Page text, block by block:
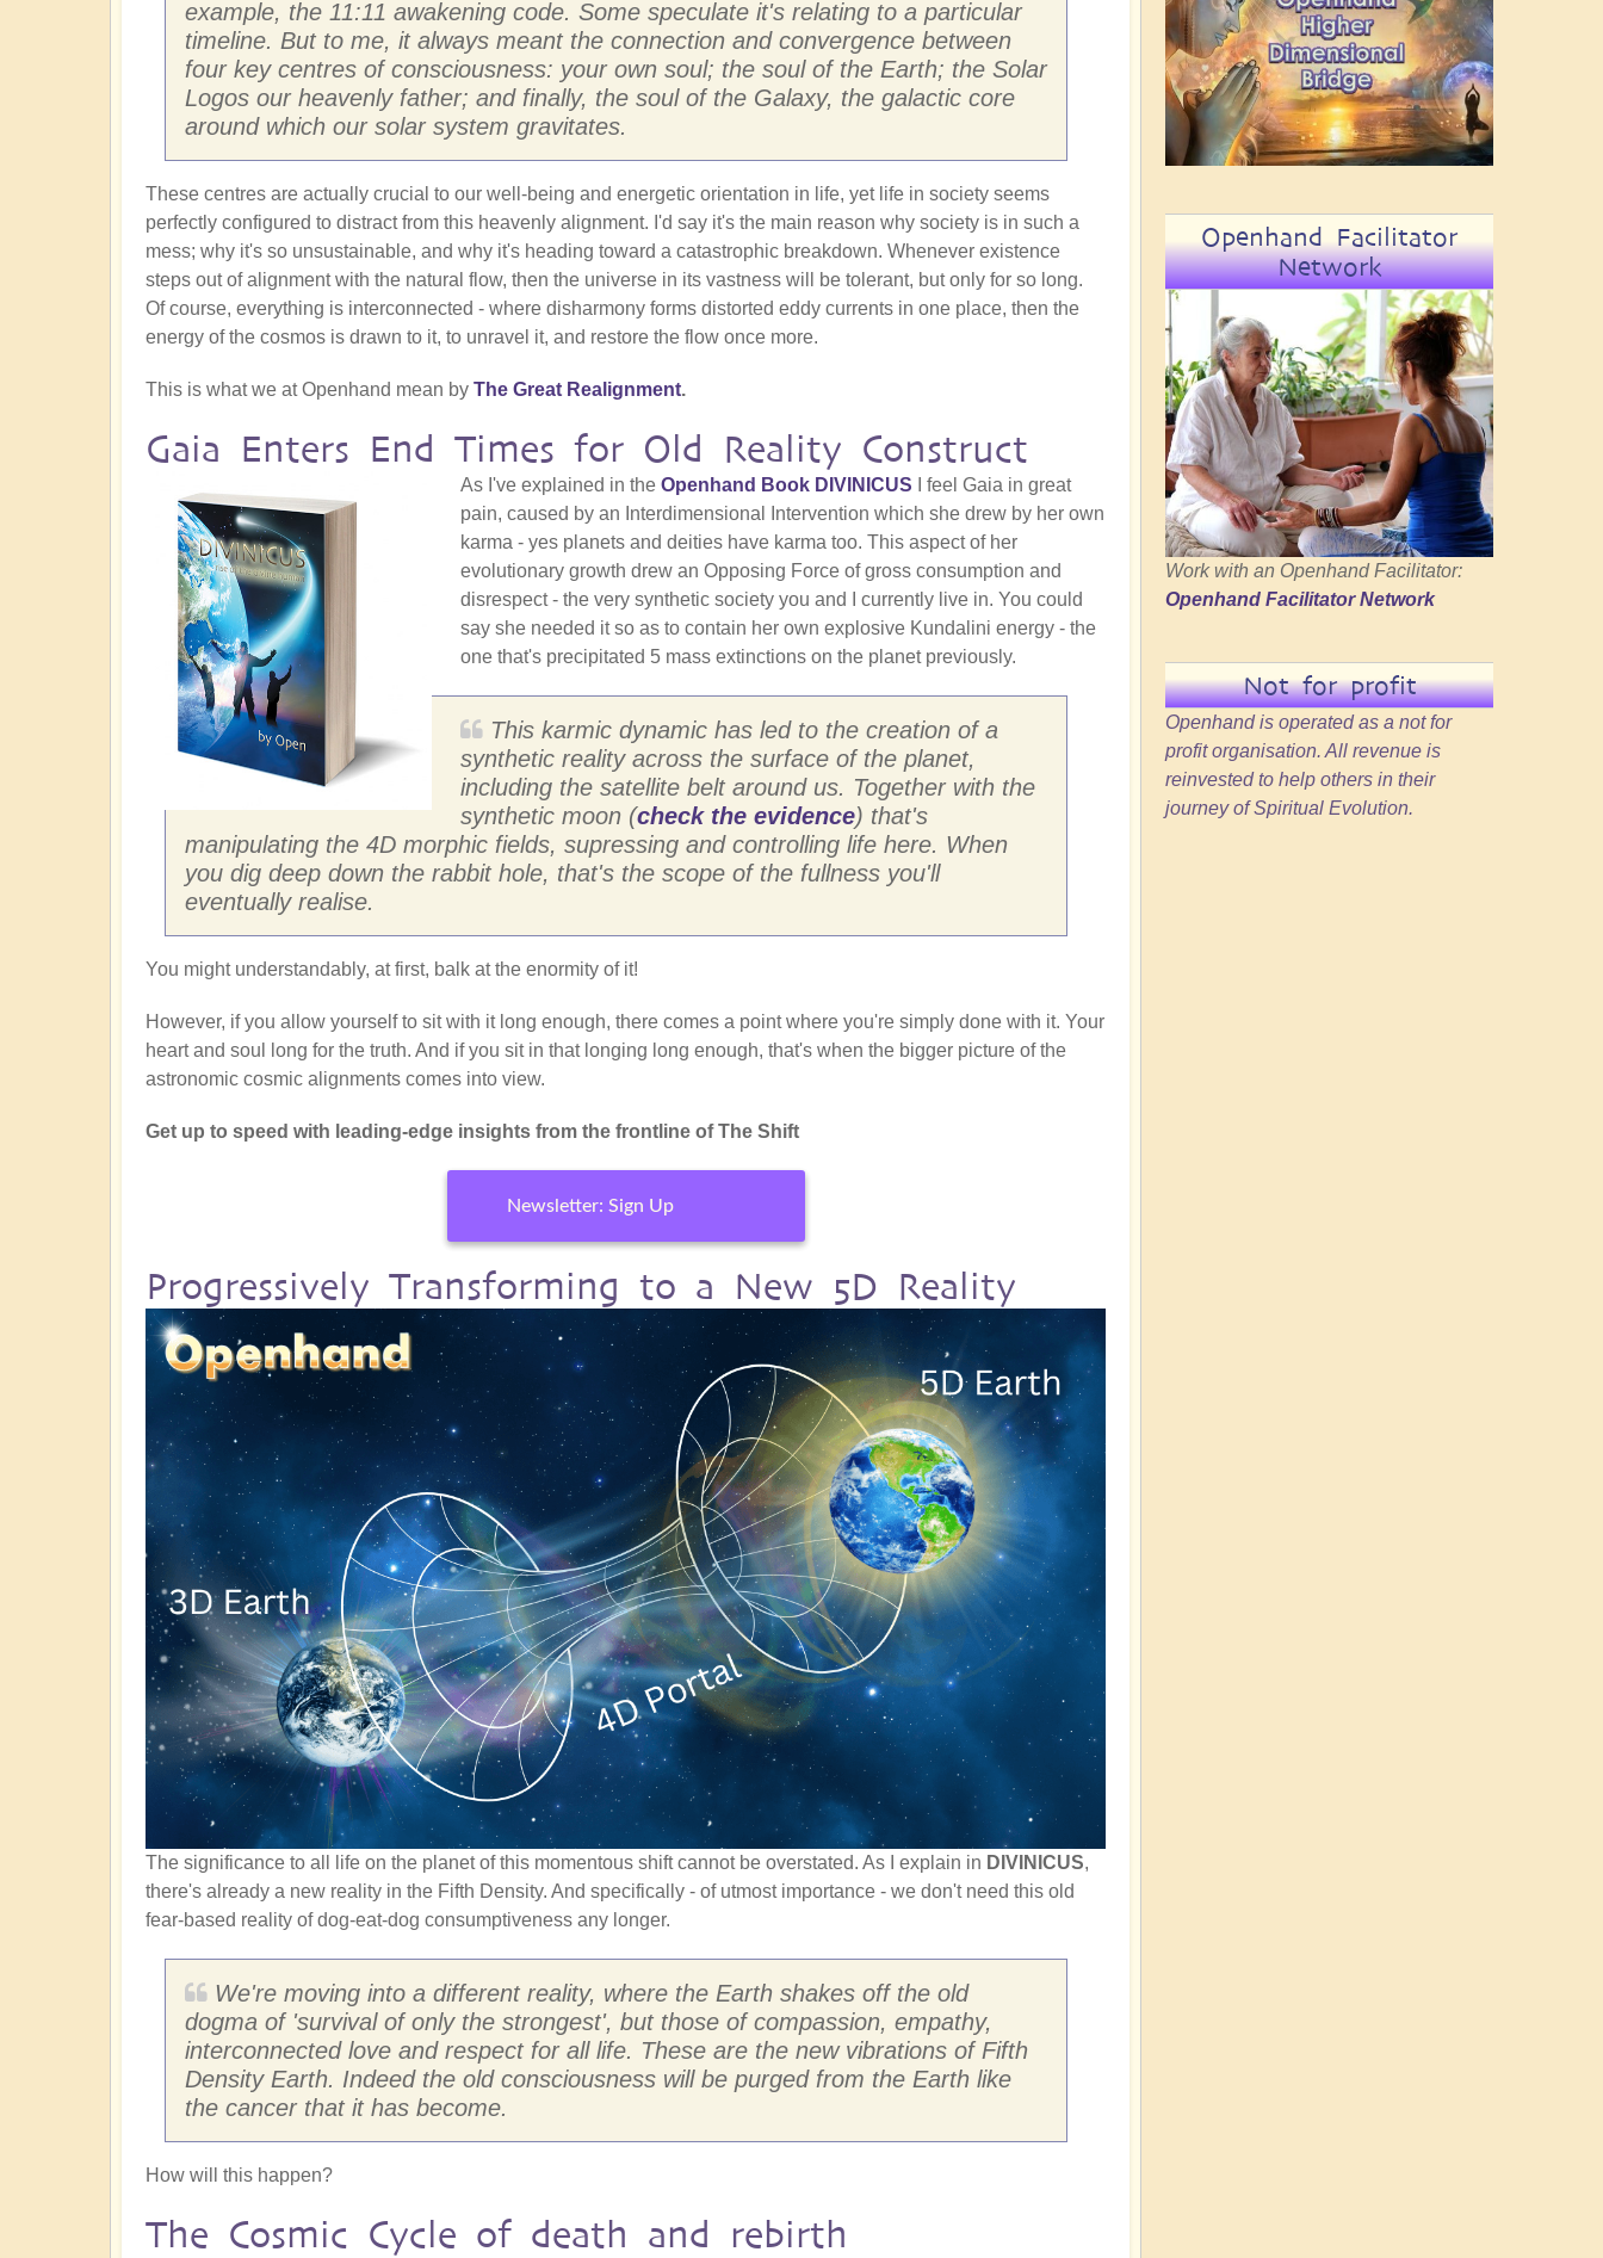
example, the 11:11 awakening code. Some speculate it's relating to a particular
timeline. But to me, it always meant the connection and convergence between
four key centres of consciousness: your own soul; the soul of the Earth; the Solar
Logos our heavenly father; and finally, the soul of the Galaxy, the galactic core
around which our solar system gravitates.
These centres are actually crucial to our well-being and energetic orientation in life, yet life in society seems
perfectly configured to distract from this heavenly alignment. I'd say it's the main reason why society is in such a
mess; why it's so unsustainable, and why it's heading toward a catastrophic breakdown. Whenever existence
steps out of alignment with the natural flow, then the universe in its vastness will be tolerant, but only for so long.
Of course, everything is interconnected - where disharmony forms distorted eddy currents in one place, then the
energy of the cosmos is drawn to it, to unravel it, and restore the flow once more.
This is what we at Openhand mean by The Great Realignment.
Gaia Enters End Times for Old Reality Construct
As I've explained in the Openhand Book D IVINICUS I feel Gaia in great
pain, caused by an Interdimensional Intervention which she drew by her own
karma - yes planets and deities have karma too. This aspect of her
evolutionary growth drew an Opposing Force of gross consumption and
disrespect - the very synthetic society you and I currently live in. You could
say she needed it so as to contain her own explosive Kundalini energy - the
one that's precipitated 5 mass extinctions on the planet previously.
This karmic dynamic has led to the creation of a
synthetic reality across the surface of the planet,
including the satellite belt around us. Together with the
synthetic moon (check the evidence) that's
manipulating the 4D morphic fields, supressing and controlling life here. When
you dig deep down the rabbit hole, that's the scope of the fullness you'll
eventually realise.
You might understandably, at first, balk at the enormity of it!
However, if you allow yourself to sit with it long enough, there comes a point where you're simply done with it. Your
heart and soul long for the truth. And if you sit in that longing long enough, that's when the bigger picture of the
astronomic cosmic alignments comes into view.
Get up to speed with leading-edge insights from the frontline of The Shift
Newsletter: Sign Up
Progressively Transforming to a New 5D Reality
The significance to all life on the planet of this momentous shift cannot be overstated. As I explain in DIVINICUS,
there's already a new reality in the Fifth Density. And specifically - of utmost importance - we don't need this old
fear-based reality of dog-eat-dog consumptiveness any longer.
We're moving into a different reality, where the Earth shakes off the old
dogma of 'survival of only the strongest', but those of compassion, empathy,
interconnected love and respect for all life. These are the new vibrations of Fifth
Density Earth. Indeed the old consciousness will be purged from the Earth like
the cancer that it has become.
How will this happen?
The Cosmic Cycle of death and rebirth
Openhand Facilitator
Network
Work with an Openhand Facilitator:
Openhand Facilitator Network
Not for profit
Openhand is operated as a not for
profit organisation. All revenue is
reinvested to help others in their
journey of Spiritual Evolution.